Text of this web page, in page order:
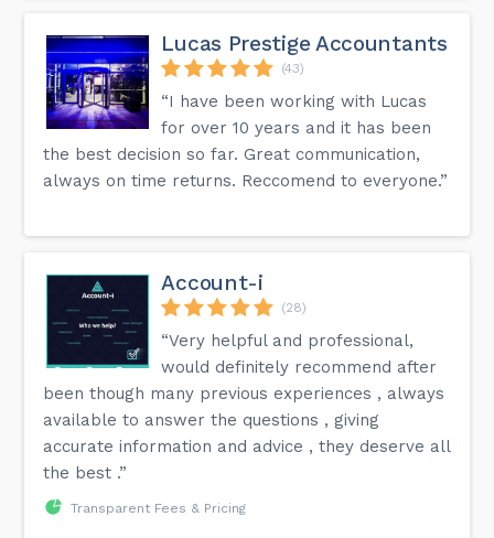
Lucas Prestige Accountants
(43)
“I have been working with Lucas
for over 10 years and it has been
the best decision so far. Great communication,
always on time returns. Reccomend to everyone.”
Account-i
(28)
“Very helpful and professional,
would definitely recommend after
been though many previous experiences , always
available to answer the questions , giving
accurate information and advice , they deserve all
the best .”
Transparent Fees & Pricing